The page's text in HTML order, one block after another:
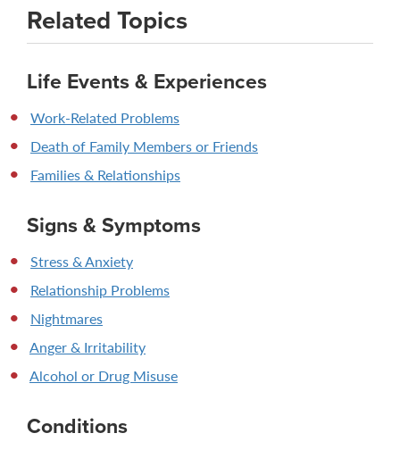
Related Topics
Life Events & Experiences
Work-Related Problems
Death of Family Members or Friends
Families & Relationships
Signs & Symptoms
Stress & Anxiety
Relationship Problems
Nightmares
Anger & Irritability
Alcohol or Drug Misuse
Conditions